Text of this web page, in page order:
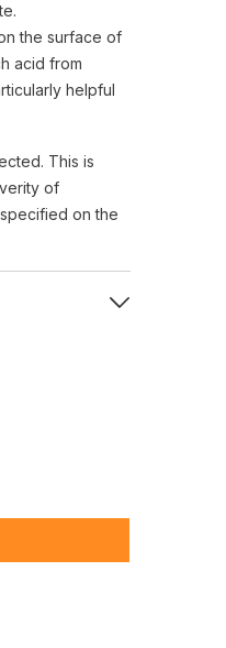
the surface of
acid from
helpful
This is
of
on the